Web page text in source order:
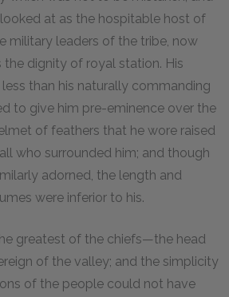
at as the hospitable host of
military leaders of the tribe, now
the dignity of royal station. His
than his naturally commanding
to give him pre-eminence over the
of feathers that he wore raised
who surrounded him; and though
adorned, the length and
were inferior to his.
greatest of the chiefs—the head
of the valley; and the simplicity
of the people could not have